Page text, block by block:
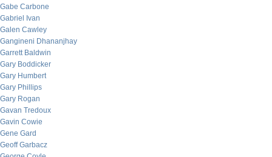
Gabe Carbone
Gabriel Ivan
Galen Cawley
Gangineni Dhananjhay
Garrett Baldwin
Gary Boddicker
Gary Humbert
Gary Phillips
Gary Rogan
Gavan Tredoux
Gavin Cowie
Gene Gard
Geoff Garbacz